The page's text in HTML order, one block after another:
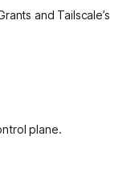
and Tailscale’s
plane.